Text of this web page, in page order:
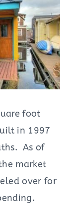
foot
in 1997
As of
market
over for